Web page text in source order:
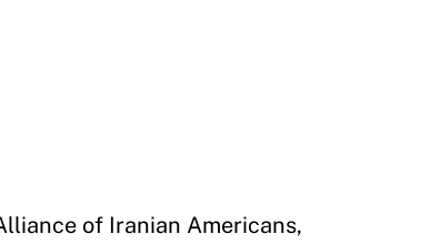
of Iranian Americans,